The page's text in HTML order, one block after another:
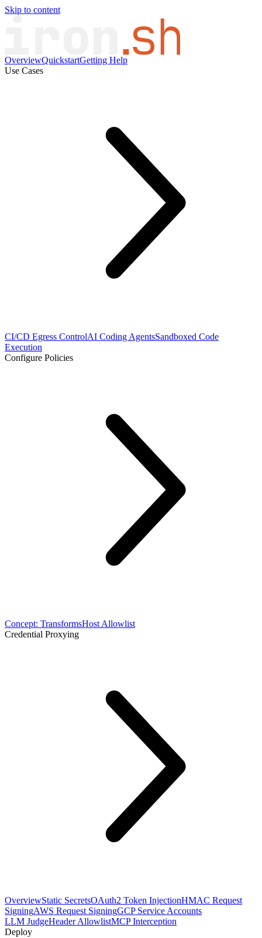
Skip to content
OverviewQuickstartGetting Help
Use Cases
CI/CD Egress ControlAI Coding AgentsSandboxed Code
Execution
Configure Policies
Concept: TransformsHost Allowlist
Credential Proxying
OverviewStatic SecretsOAuth2 Token InjectionHMAC Request
SigningAWS Request SigningGCP Service Accounts
LLM JudgeHeader AllowlistMCP Interception
Deploy